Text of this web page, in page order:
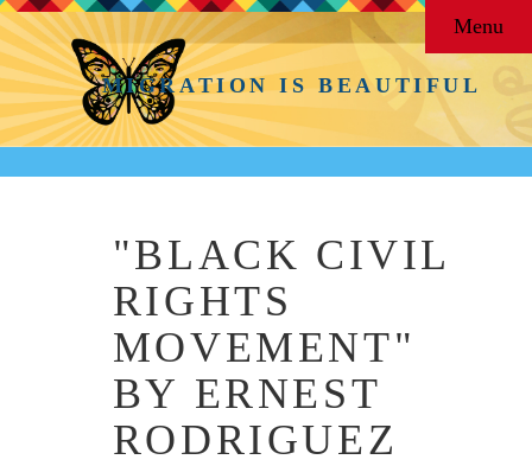
MIGRATION IS BEAUTIFUL
Menu
"BLACK CIVIL
RIGHTS
MOVEMENT"
BY ERNEST
RODRIGUEZ